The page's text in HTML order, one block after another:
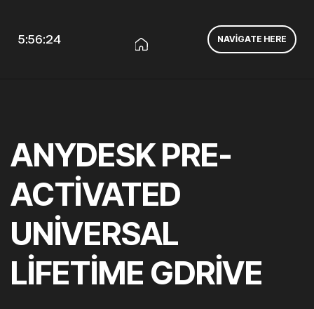
5:56:24 NAVIGATE HERE
ANYDESK PRE-
ACTIVATED
UNIVERSAL
LIFETIME GDRIVE